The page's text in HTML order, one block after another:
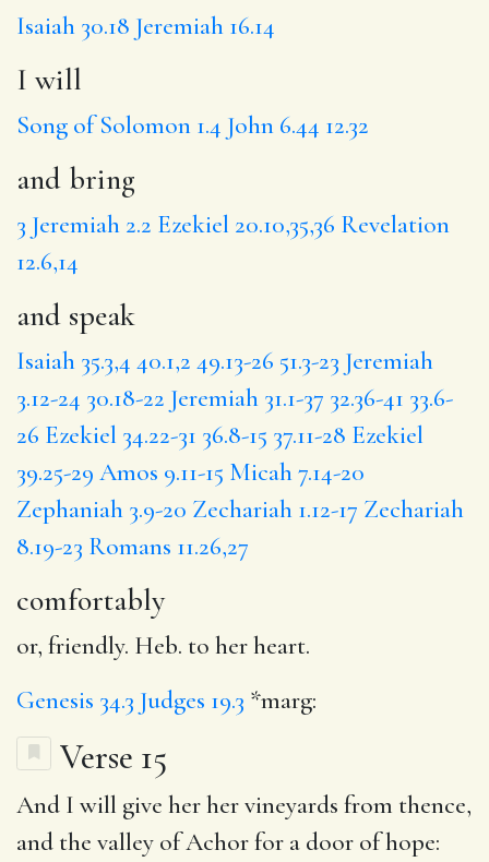
Isaiah 30.18 Jeremiah 16.14
I will
Song of Solomon 1.4 John 6.44 12.32
and bring
3 Jeremiah 2.2 Ezekiel 20.10,35,36 Revelation
12.6,14
and speak
Isaiah 35.3,4 40.1,2 49.13-26 51.3-23 Jeremiah
3.12-24 30.18-22 Jeremiah 31.1-37 32.36-41 33.6-
26 Ezekiel 34.22-31 36.8-15 37.11-28 Ezekiel
39.25-29 Amos 9.11-15 Micah 7.14-20
Zephaniah 3.9-20 Zechariah 1.12-17 Zechariah
8.19-23 Romans 11.26,27
comfortably
or, friendly. Heb. to her heart.
Genesis 34.3 Judges 19.3 *marg:
Verse 15
And I will give her her vineyards from thence,
and the valley of Achorfor a door of hope: